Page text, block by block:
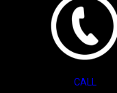
CALL